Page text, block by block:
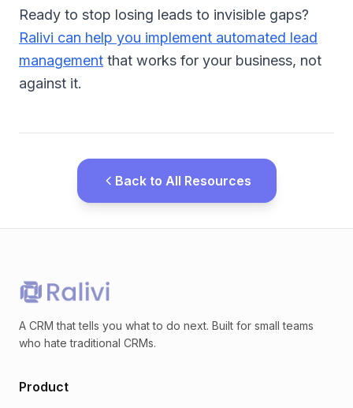
Ready to stop losing leads to invisible gaps?
Ralivi can help you implement automated lead
management that works for your business, not
against it.
Back to All Resources
A CRM that tells you what to do next. Built for small teams
who hate traditional CRMs.
Product